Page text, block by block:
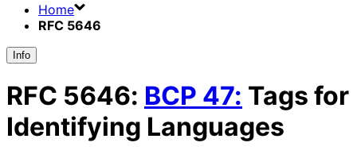
Home
RFC 5646
Info
RFC 5646: BCP 47: Tags for
Identifying Languages